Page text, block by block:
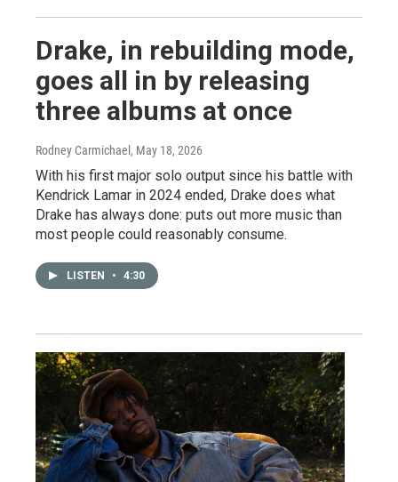
Drake, in rebuilding mode,
goes all in by releasing
three albums at once
Rodney Carmichael , May 18, 2026
With his first major solo output since his battle with
Kendrick Lamar in 2024 ended, Drake does what
Drake has always done: puts out more music than
most people could reasonably consume.
LISTEN • 4:30